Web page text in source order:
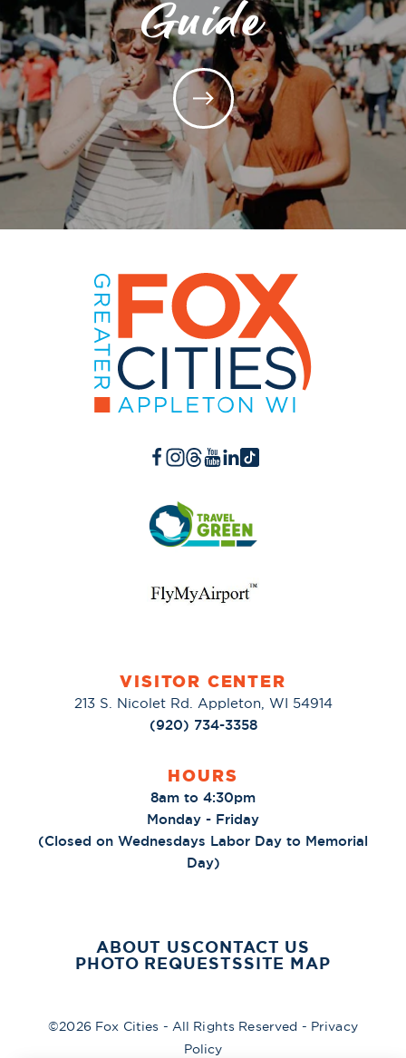
Guide
VISITOR CENTER
213 S. Nicolet Rd. Appleton, WI 54914
(920) 734-3358
HOURS
8am to 4:30pm
Monday - Friday
(Closed on Wednesdays Labor Day to Memorial
Day)
ABOUT USCONTACT US
PHOTO REQUESTSSITE MAP
©2026 Fox Cities - All Rights Reserved - Privacy
Policy